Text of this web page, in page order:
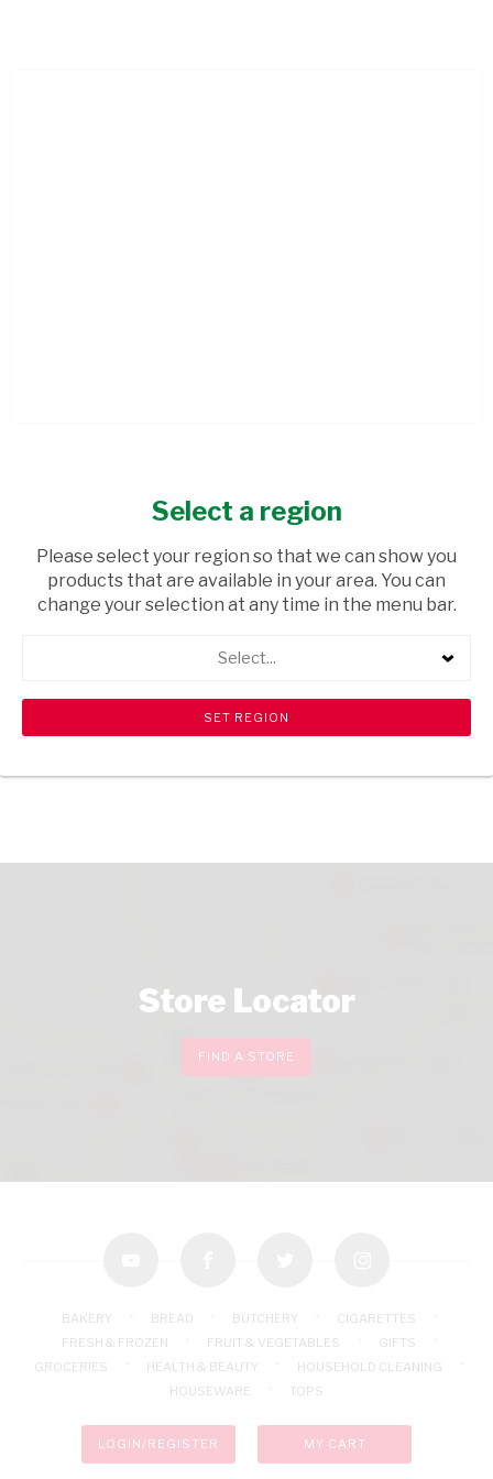
SHERRY NO2 750ML
USD$0.54
shopping_cart Browse rest of shelf search View all products
Store Locator
FIND A STORE
BAKERY BREAD BUTCHERY
CIGARETTES
FRESH & FROZEN
FRUIT & VEGETABLES
GIFTS
GROCERIES
HEALTH & BEAUTY
HOUSEHOLD CLEANING
HOUSEWARE
TOPS
LOGIN/REGISTER MY CART
Select a region
Please select your region so that we can show you
products that are available in your area. You can
change your selection at any time in the menu bar.
Select...